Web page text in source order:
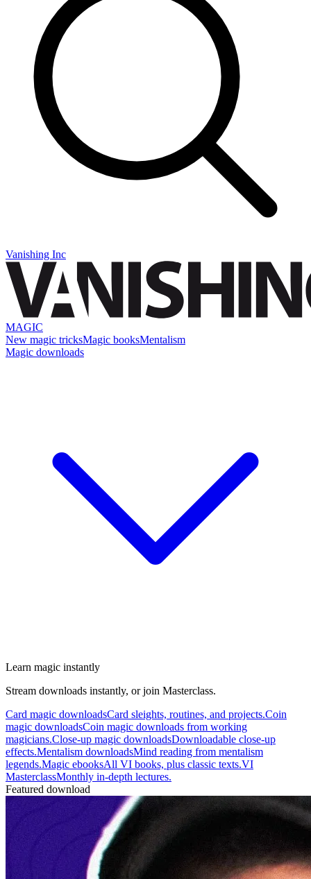
Vanishing Inc
MAGIC
New magic tricksMagic booksMentalism
Magic downloads
Learn magic instantly
Stream downloads instantly, or join Masterclass.
Card magic downloadsCard sleights, routines, and projects.Coin
magic downloadsCoin magic downloads from working
magicians.Close-up magic downloadsDownloadable close-up
effects.Mentalism downloadsMind reading from mentalism
legends.Magic ebooksAll VI books, plus classic texts.VI
MasterclassMonthly in-depth lectures.
Featured download